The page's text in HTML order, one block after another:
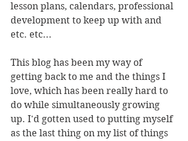
lesson plans, calendars, professional
development to keep up with and
etc. etc...
This blog has been my way of
getting back to me and the things I
love, which has been really hard to
do while simultaneously growing
up. I'd gotten used to putting myself
as the last thing on my list of things